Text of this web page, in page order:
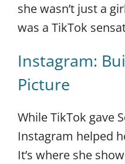
she wasn’t just a
was a TikTok
Instagram:
Picture
While TikTok gave
Instagram helped
It’s where she